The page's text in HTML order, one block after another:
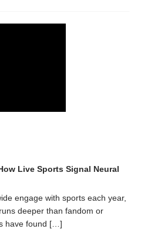
Live Sports Signal Neural
engage with sports each year,
deeper than fandom or
have found […]